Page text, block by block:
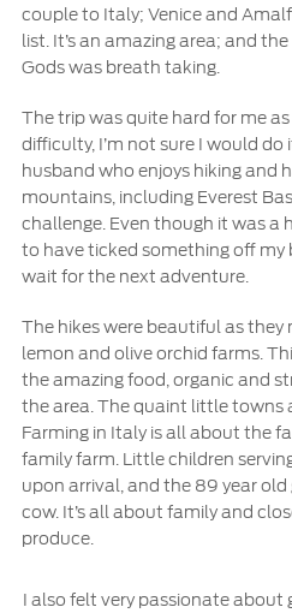
couple to Italy; Venice and
list. It’s an amazing area; and
Gods was breath taking.
The trip was quite hard for me
difficulty, I’m not sure I would do
husband who enjoys hiking and
mountains, including Everest
challenge. Even though it was a
to have ticked something off my
wait for the next adventure.
The hikes were beautiful as
lemon and olive orchid farms.
the amazing food, organic and
the area. The quaint little towns
Farming in Italy is all about the
family farm. Little children
upon arrival, and the 89 year
cow. It’s all about family and
produce.
I also felt very passionate about